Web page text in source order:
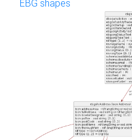
EBG shapes